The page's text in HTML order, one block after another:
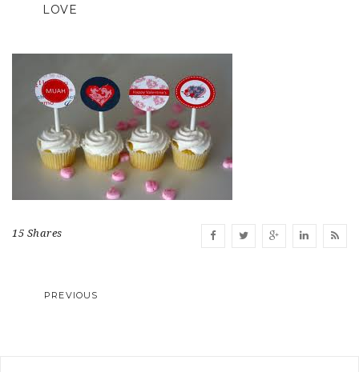
LOVE
15 Shares
PREVIOUS